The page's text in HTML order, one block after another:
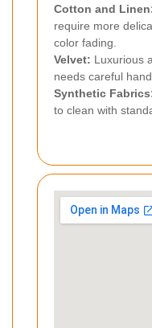
Cotton and
require more
color fading.
Velvet: Luxurious
needs careful
Synthetic
to clean with